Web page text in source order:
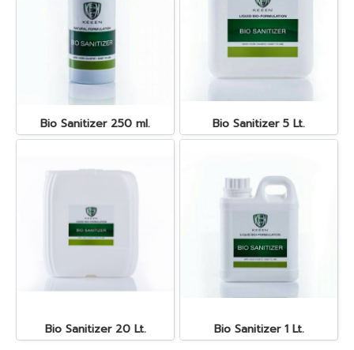
Bio Sanitizer 250 ml. Bio Sanitizer 5 Lt.
Bio Sanitizer 20 Lt. Bio Sanitizer 1 Lt.